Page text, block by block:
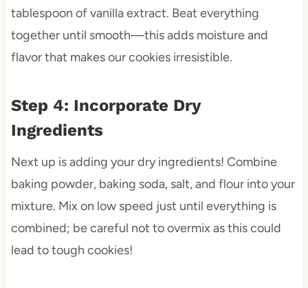
tablespoon of vanilla extract. Beat everything
together until smooth—this adds moisture and
flavor that makes our cookies irresistible.
Step 4: Incorporate Dry
Ingredients
Next up is adding your dry ingredients! Combine
baking powder, baking soda, salt, and flour into your
mixture. Mix on low speed just until everything is
combined; be careful not to overmix as this could
lead to tough cookies!